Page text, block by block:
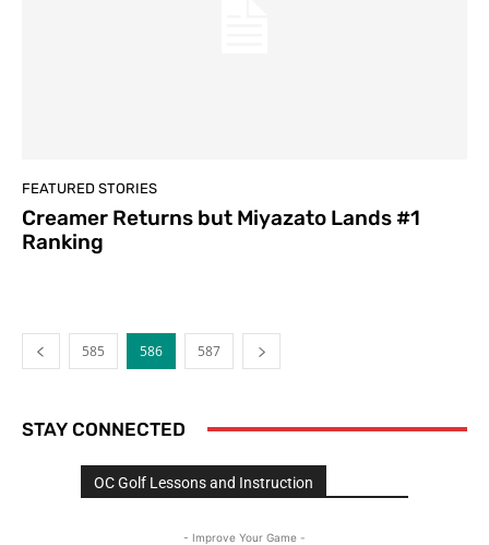
FEATURED STORIES
Creamer Returns but Miyazato Lands #1
Ranking
585 586 587
STAY CONNECTED
OC Golf Lessons and Instruction
- Improve Your Game -